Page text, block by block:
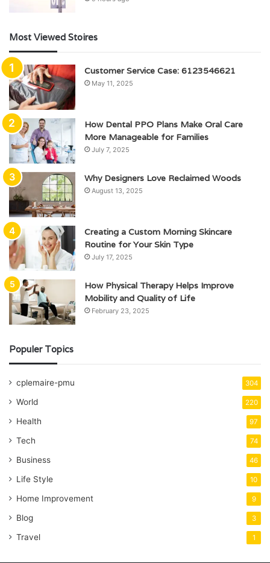
Most Viewed Stoires
Customer Service Case: 6123546621
May 11, 2025
How Dental PPO Plans Make Oral Care
More Manageable for Families
July 7, 2025
Why Designers Love Reclaimed Woods
August 13, 2025
Creating a Custom Morning Skincare
Routine for Your Skin Type
July 17, 2025
How Physical Therapy Helps Improve
Mobility and Quality of Life
February 23, 2025
Populer Topics
cplemaire-pmu 304
World 220
Health 97
Tech 74
Business 46
Life Style 10
Home Improvement 9
Blog 3
Travel 1